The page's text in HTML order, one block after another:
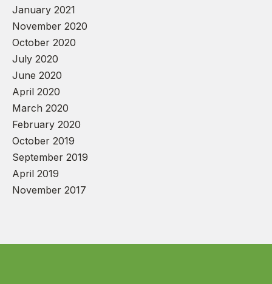
January 2021
November 2020
October 2020
July 2020
June 2020
April 2020
March 2020
February 2020
October 2019
September 2019
April 2019
November 2017